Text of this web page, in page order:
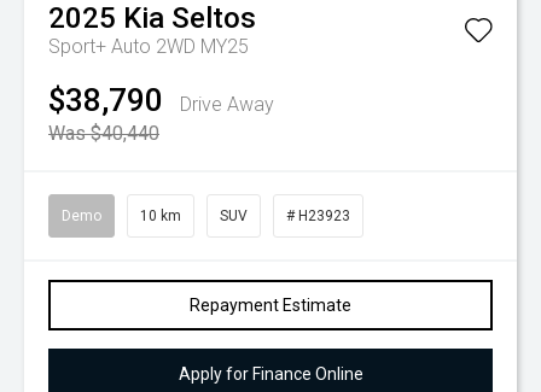
2025 Kia Seltos
Sport+ Auto 2WD MY25
$38,790
Drive Away
Was $40,440
Demo 10 km SUV # H23923
Repayment Estimate
Apply for Finance Online